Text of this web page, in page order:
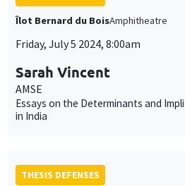
Îlot Bernard du BoisAmphitheatre
Friday, July 5 2024, 8:00am
Sarah Vincent
AMSE
Essays on the Determinants and
in India
THESIS DEFENSES